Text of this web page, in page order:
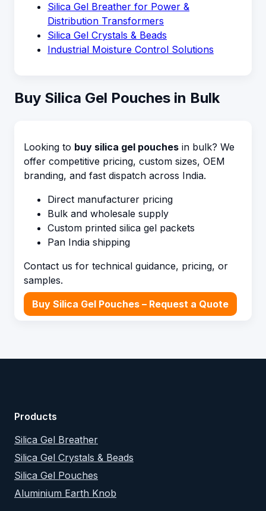
Silica Gel Breather for Power &
Distribution Transformers
Silica Gel Crystals & Beads
Industrial Moisture Control Solutions
Buy Silica Gel Pouches in Bulk
Looking to buy silica gel pouches in bulk? We
offer competitive pricing, custom sizes, OEM
branding, and fast dispatch across India.
Direct manufacturer pricing
Bulk and wholesale supply
Custom printed silica gel packets
Pan India shipping
Contact us for technical guidance, pricing, or
samples.
Buy Silica Gel Pouches – Request a Quote
Products
Silica Gel Breather
Silica Gel Crystals & Beads
Silica Gel Pouches
Aluminium Earth Knob